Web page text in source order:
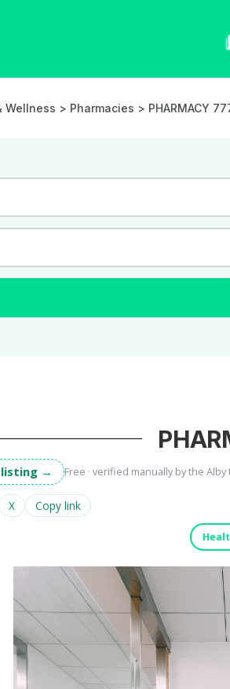
Wellness > Pharmacies > PHARMACY
listing → Free · verified manually by the Alby
X Copy link